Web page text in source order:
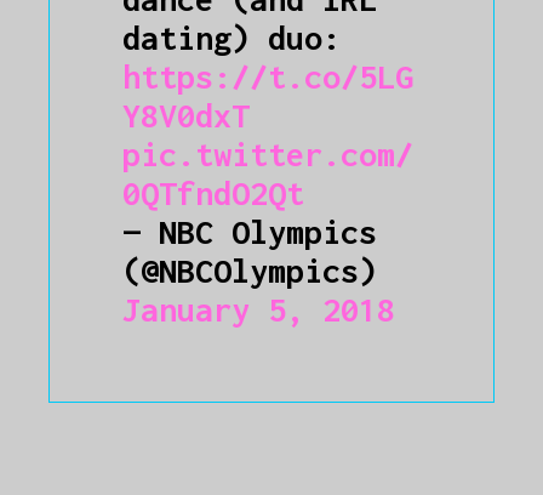
dating) duo:
https://t.co/5LG
Y8V0dxT
pic.twitter.com/
0QTfndO2Qt
— NBC Olympics
(@NBCOlympics)
January 5, 2018